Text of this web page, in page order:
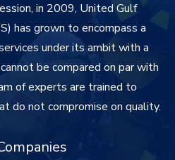
in 2009, United Gulf
has grown to encompass a
under its ambit with a
be compared on par with
of experts are trained to
do not compromise on quality.